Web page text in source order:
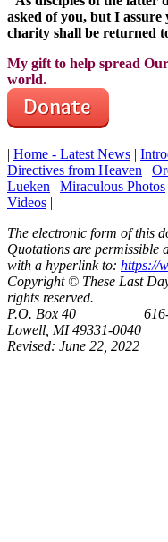
asked of you, but I
charity shall be returned
My gift to help spread
world.
| Home - Latest News |
Directives from Heaven |
Lueken | Miraculous Photos
Videos |
The electronic form of this
Quotations are permissible
with a hyperlink to: https://
Copyright © These Last
rights reserved.
P.O. Box 40 616-
Lowell, MI 49331-0040
Revised: June 22, 2022